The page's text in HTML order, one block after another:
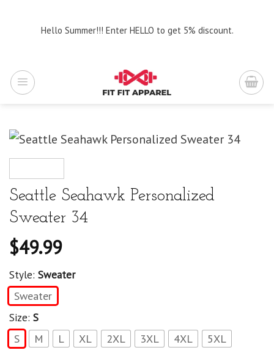
Hello Summer!!! Enter HELLO to get 5% discount.
Seattle Seahawk Personalized
Sweater 34
$49.99
Style: Sweater
Sweater
Size: S
S M L XL 2XL 3XL 4XL 5XL